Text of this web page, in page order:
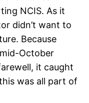
NCIS. As it
didn’t want to
Because
October
it caught
was all part of